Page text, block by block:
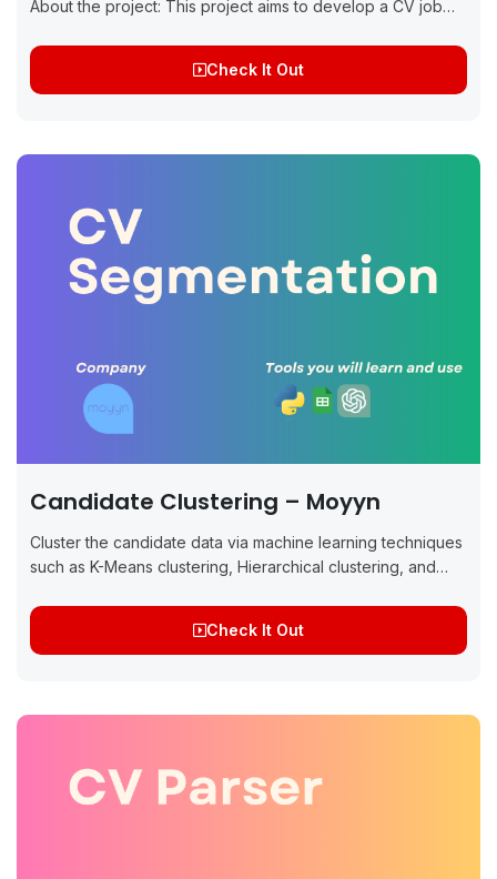
About the project: This project aims to develop a CV job
techniques. The...
Check It Out
Candidate Clustering – Moyyn
Cluster the candidate data via machine learning techniques
such as K-Means clustering, Hierarchical clustering, and
project aims to implement CV based candidate...
Check It Out